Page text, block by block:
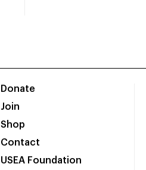
Donate
Join
Shop
Contact
USEA Foundation